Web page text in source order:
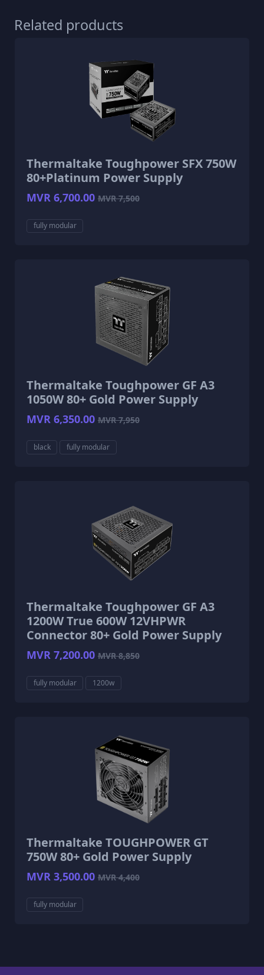
Related products
Thermaltake Toughpower SFX 750W
80+Platinum Power Supply
MVR 6,700.00 MVR 7,500
fully modular
Thermaltake Toughpower GF A3
1050W 80+ Gold Power Supply
MVR 6,350.00 MVR 7,950
black fully modular
Thermaltake Toughpower GF A3
1200W True 600W 12VHPWR
Connector 80+ Gold Power Supply
MVR 7,200.00 MVR 8,850
fully modular 1200w
Thermaltake TOUGHPOWER GT
750W 80+ Gold Power Supply
MVR 3,500.00 MVR 4,400
fully modular